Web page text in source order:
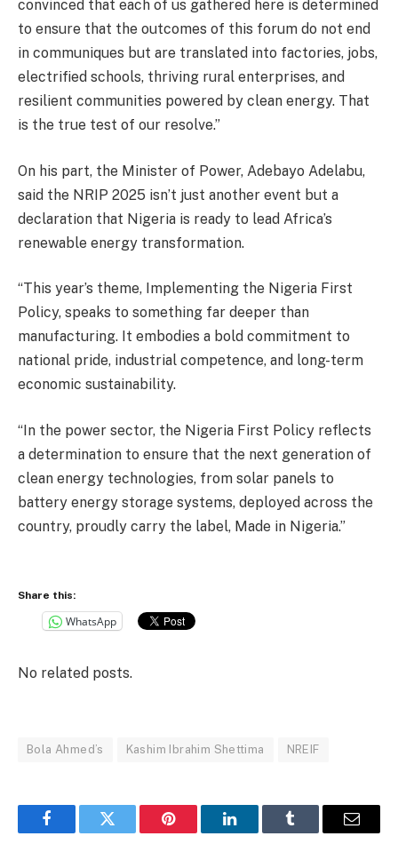
convinced that each of us gathered here is determined
to ensure that the outcomes of this forum do not end
in communiques but are translated into factories, jobs,
electrified schools, thriving rural enterprises, and
resilient communities powered by clean energy. That
is the true test of our resolve.”
On his part, the Minister of Power, Adebayo Adelabu,
said the NRIP 2025 isn’t just another event but a
declaration that Nigeria is ready to lead Africa’s
renewable energy transformation.
“This year’s theme, Implementing the Nigeria First
Policy, speaks to something far deeper than
manufacturing. It embodies a bold commitment to
national pride, industrial competence, and long-term
economic sustainability.
“In the power sector, the Nigeria First Policy reflects
a determination to ensure that the next generation of
clean energy technologies, from solar panels to
battery energy storage systems, deployed across the
country, proudly carry the label, Made in Nigeria.”
Share this:
WhatsApp
No related posts.
Bola Ahmed’s Kashim Ibrahim Shettima NREIF
FacebookTwitter Pinterest LinkedInTumblr Email